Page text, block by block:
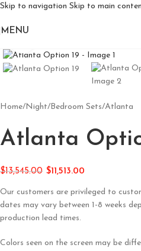
Skip to navigation Skip to main
MENU
Home/Night/Bedroom Sets/Atlanta
Atlanta
$13,545.00 $11,513.00
Our customers are privileged to
dates may vary between 1-8 weeks
production lead times.
Colors seen on the screen may be